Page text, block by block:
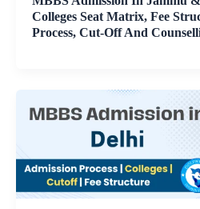
Colleges Seat Matrix, Fee
Process, Cut-Off And